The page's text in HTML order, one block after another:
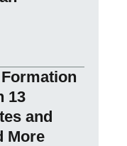
13
and
More